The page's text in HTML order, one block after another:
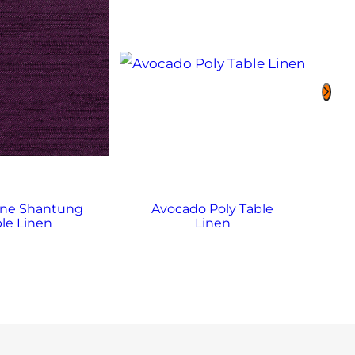
Shantung
Linen
Avocado Poly Table
Linen